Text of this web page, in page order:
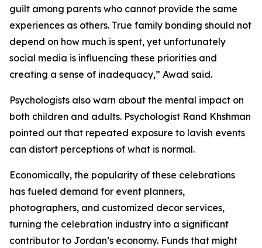
guilt among parents who cannot provide the same
experiences as others. True family bonding should not
depend on how much is spent, yet unfortunately
social media is influencing these priorities and
creating a sense of inadequacy,” Awad said.
Psychologists also warn about the mental impact on
both children and adults. Psychologist Rand Khshman
pointed out that repeated exposure to lavish events
can distort perceptions of what is normal.
Economically, the popularity of these celebrations
has fueled demand for event planners,
photographers, and customized decor services,
turning the celebration industry into a significant
contributor to Jordan’s economy. Funds that might